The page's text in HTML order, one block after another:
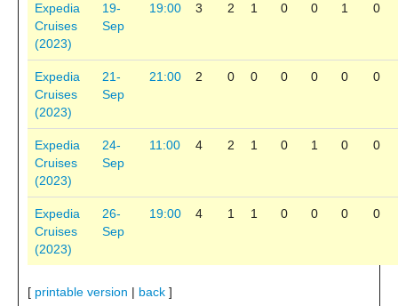
Expedia
Cruises
(2023)
19-
Sep
19:00 3 2 1 0 0 1 0
Expedia
Cruises
(2023)
21-
Sep
21:00 2 0 0 0 0 0 0
Expedia
Cruises
(2023)
24-
Sep
11:00 4 2 1 0 1 0 0
Expedia
Cruises
(2023)
26-
Sep
19:00 4 1 1 0 0 0 0
[ printable version | back ]